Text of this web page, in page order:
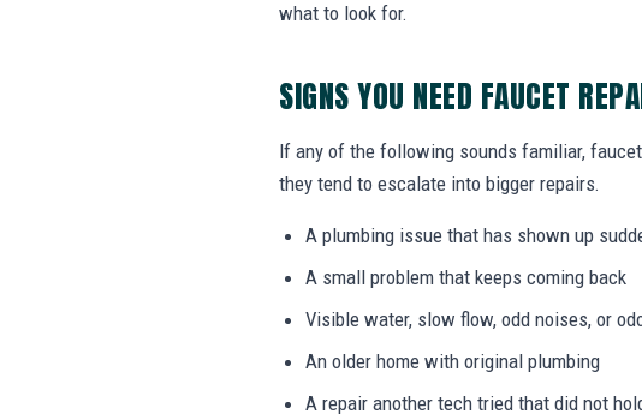
what to look for.
SIGNS YOU NEED FAUCET
If any of the following sounds familiar,
they tend to escalate into bigger repairs.
A plumbing issue that has shown up
A small problem that keeps coming back
Visible water, slow flow, odd noises, or
An older home with original plumbing
A repair another tech tried that did not